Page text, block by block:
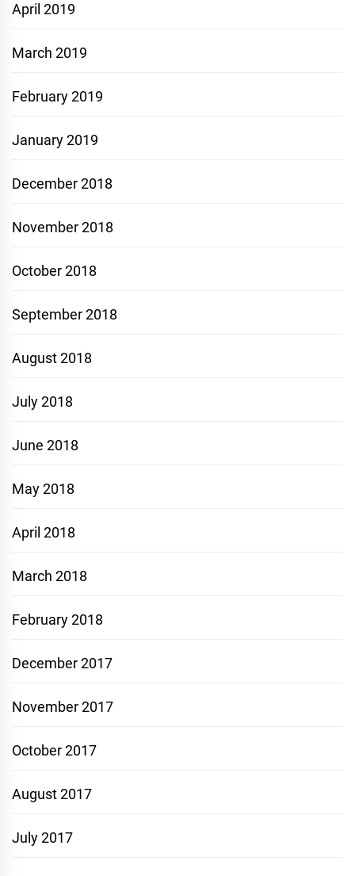
April 2019
March 2019
February 2019
January 2019
December 2018
November 2018
October 2018
September 2018
August 2018
July 2018
June 2018
May 2018
April 2018
March 2018
February 2018
December 2017
November 2017
October 2017
August 2017
July 2017